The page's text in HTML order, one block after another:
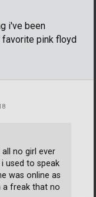
i've been
favorite pink floyd
no girl ever
used to speak
was online as
a freak that no